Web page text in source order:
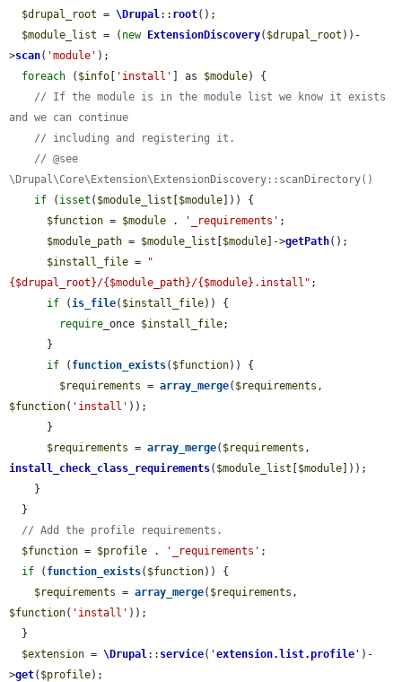
$drupal_root = \Drupal :: root();
$module_list = ( new ExtensionDiscovery( $drupal_root ))-
>scan( 'module' );
foreach ( $info [ 'install' ] as $module) {
// If the module is in the module list we know it exists
and we can continue
// including and registering it.
// @see
\Drupal\Core\Extension\ExtensionDiscovery::scanDirectory()
if ( isset ( $module_list [$module])) {
$function = $module . '_requirements' ;
$module_path = $module_list [$module]->getPath();
$install_file =
"
{$drupal_root}/{$module_path}/{$module}.install" ;
if ( is_file( $install_file)) {
require _once $install_file;
if ( function_exists( $function)) {
$requirements = array_merge( $requirements
$function( 'install' ));
$requirements = array_merge( $requirements
install_check_class_requirements( $module_list [$module]));
// Add the profile requirements.
$function = $profile . '_requirements' ;
if ( function_exists( $function)) {
$requirements = array_merge( $requirements
$function( 'install' ));
$extension = \Drupal :: service( 'extension.list.profile ' )-
>get( $profile);